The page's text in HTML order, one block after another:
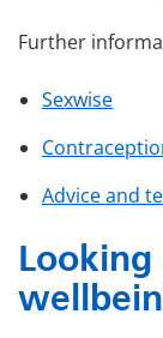
Further
Sexwise
Advice and